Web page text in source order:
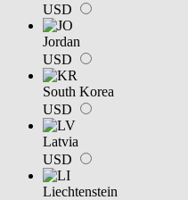
USD
Jordan
USD
South Korea
USD
Latvia
USD
Liechtenstein